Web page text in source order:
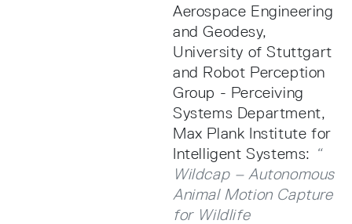
Aerospace Engineering
and Geodesy,
University of Stuttgart
and Robot Perception
Group - Perceiving
Systems Department,
Max Plank Institute for
Intelligent Systems: “
Wildcap – Autonomous
Animal Motion Capture
for Wildlife